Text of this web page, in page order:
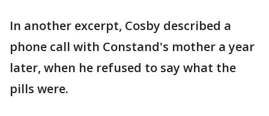
In another excerpt, Cosby described a
phone call with Constand's mother a year
later, when he refused to say what the
pills were.